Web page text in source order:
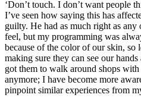
‘Don’t touch. I don’t want people
I’ve seen how saying this has
guilty. He had as much right as
feel, but my programming was
because of the color of our skin, so
making sure they can see our
got them to walk around shops
anymore; I have become more
pinpoint similar experiences from